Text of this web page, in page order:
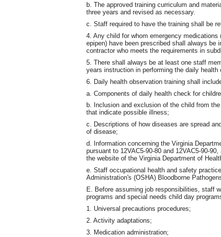
b. The approved training curriculum and
three years and revised as necessary.
c. Staff required to have the training shall be
4. Any child for whom emergency
epipen) have been prescribed shall always be
contractor who meets the requirements in
5. There shall always be at least one staff
years instruction in performing the daily health
6. Daily health observation training shall
a. Components of daily health check for
b. Inclusion and exclusion of the child from
that indicate possible illness;
c. Descriptions of how diseases are spread
of disease;
d. Information concerning the Virginia
pursuant to 12VAC5-90-80 and 12VAC5-90-
the website of the Virginia Department of
e. Staff occupational health and safety
Administration's (OSHA) Bloodborne
E. Before assuming job responsibilities, staff
programs and special needs child day
1. Universal precautions procedures;
2. Activity adaptations;
3. Medication administration;